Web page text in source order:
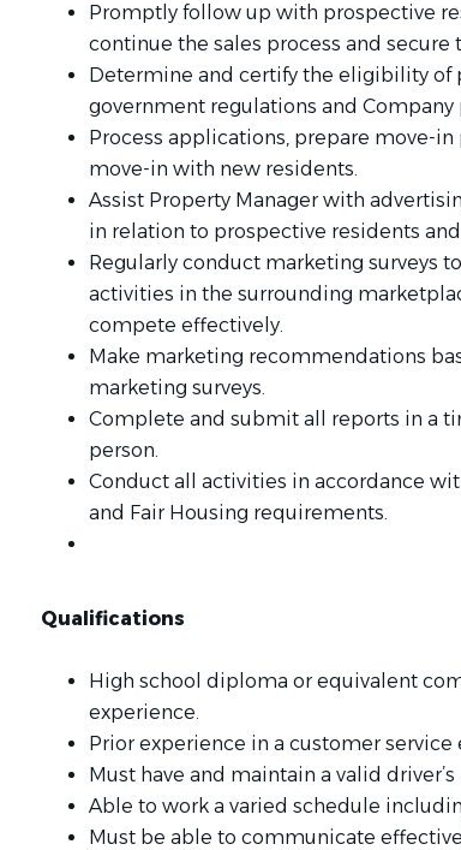
Promptly follow up with prospective
continue the sales process and secure
Determine and certify the eligibility of
government regulations and Company
Process applications, prepare move-
move-in with new residents.
Assist Property Manager with
in relation to prospective residents
Regularly conduct marketing surveys
activities in the surrounding
compete effectively.
Make marketing recommendations
marketing surveys.
Complete and submit all reports in a
person.
Conduct all activities in accordance
and Fair Housing requirements.
Qualifications
High school diploma or equivalent
experience.
Prior experience in a customer service
Must have and maintain a valid
Able to work a varied schedule
Must be able to communicate